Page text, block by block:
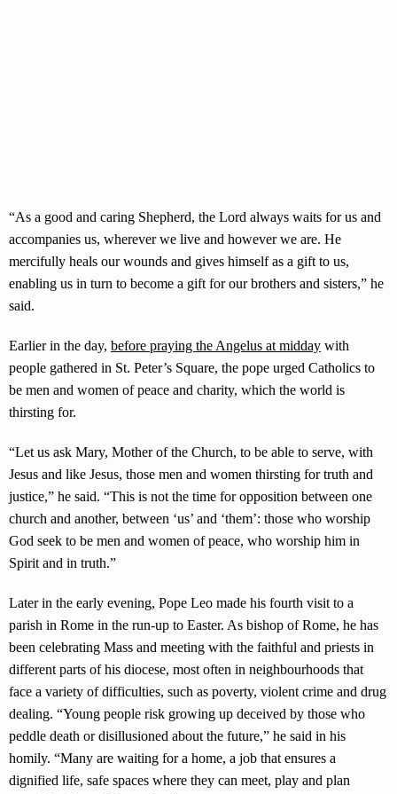
“As a good and caring Shepherd, the Lord always waits for us and
accompanies us, wherever we live and however we are. He
mercifully heals our wounds and gives himself as a gift to us,
enabling us in turn to become a gift for our brothers and sisters,” he
said.
Earlier in the day, before praying the Angelus at midday with
people gathered in St. Peter’s Square, the pope urged Catholics to
be men and women of peace and charity, which the world is
thirsting for.
“Let us ask Mary, Mother of the Church, to be able to serve, with
Jesus and like Jesus, those men and women thirsting for truth and
justice,” he said. “This is not the time for opposition between one
church and another, between ‘us’ and ‘them’: those who worship
God seek to be men and women of peace, who worship him in
Spirit and in truth.”
Later in the early evening, Pope Leo made his fourth visit to a
parish in Rome in the run-up to Easter. As bishop of Rome, he has
been celebrating Mass and meeting with the faithful and priests in
different parts of his diocese, most often in neighbourhoods that
face a variety of difficulties, such as poverty, violent crime and drug
dealing. “Young people risk growing up deceived by those who
peddle death or disillusioned about the future,” he said in his
homily. “Many are waiting for a home, a job that ensures a
dignified life, safe spaces where they can meet, play and plan